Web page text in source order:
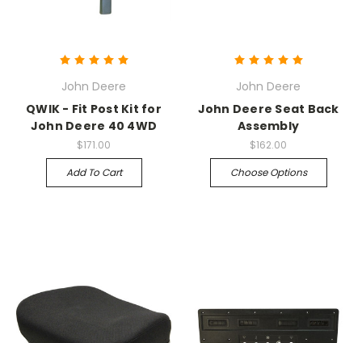
John Deere
QWIK - Fit Post Kit for
John Deere 40 4WD
$171.00
Add To Cart
John Deere
John Deere Seat Back
Assembly
$162.00
Choose Options